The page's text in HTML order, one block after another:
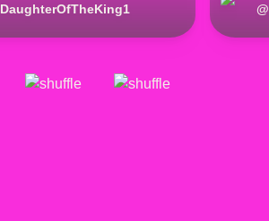
DaughterOfTheKing1 @